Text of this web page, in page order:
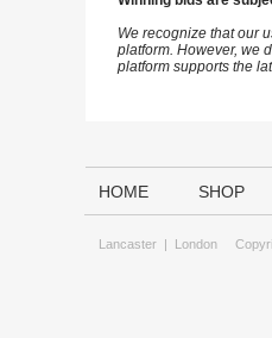
We recognize that our
platform. However, we
platform supports the
HOME SHOP
Lancaster | London